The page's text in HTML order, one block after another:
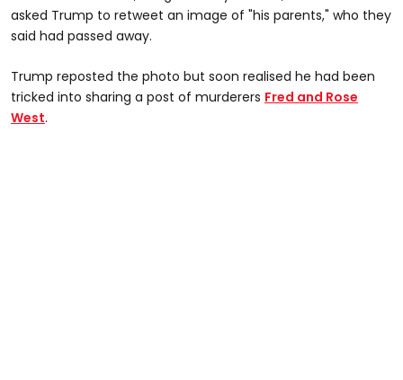
asked Trump to retweet an image of "his parents," who they
said had passed away.
Trump reposted the photo but soon realised he had been
tricked into sharing a post of murderers Fred and Rose
West.